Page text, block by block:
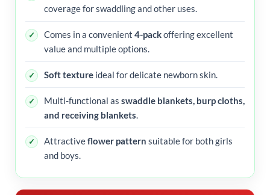
coverage for swaddling and other uses.
Comes in a convenient 4-packoffering excellent
value and multiple options.
Soft texture ideal for delicate newborn skin.
Multi-functional as swaddle blankets, burp cloths,
and receiving blankets.
Attractiveflower pattern suitable for both girls
and boys.